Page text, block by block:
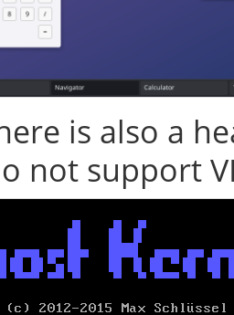
is also a
not support